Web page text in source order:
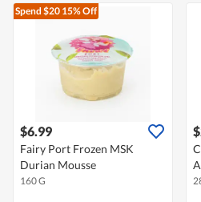
Spend $20 15% Off
$6.99
Fairy Port Frozen MSK
Durian Mousse
160 G